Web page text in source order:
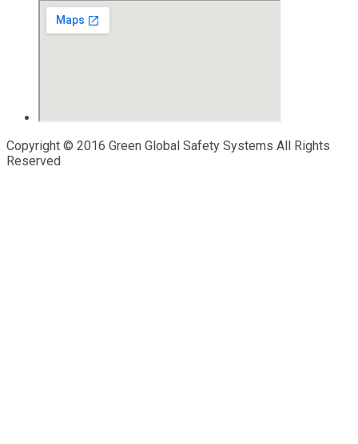
Copyright © 2016 Green Global Safety Systems All Rights
Reserved